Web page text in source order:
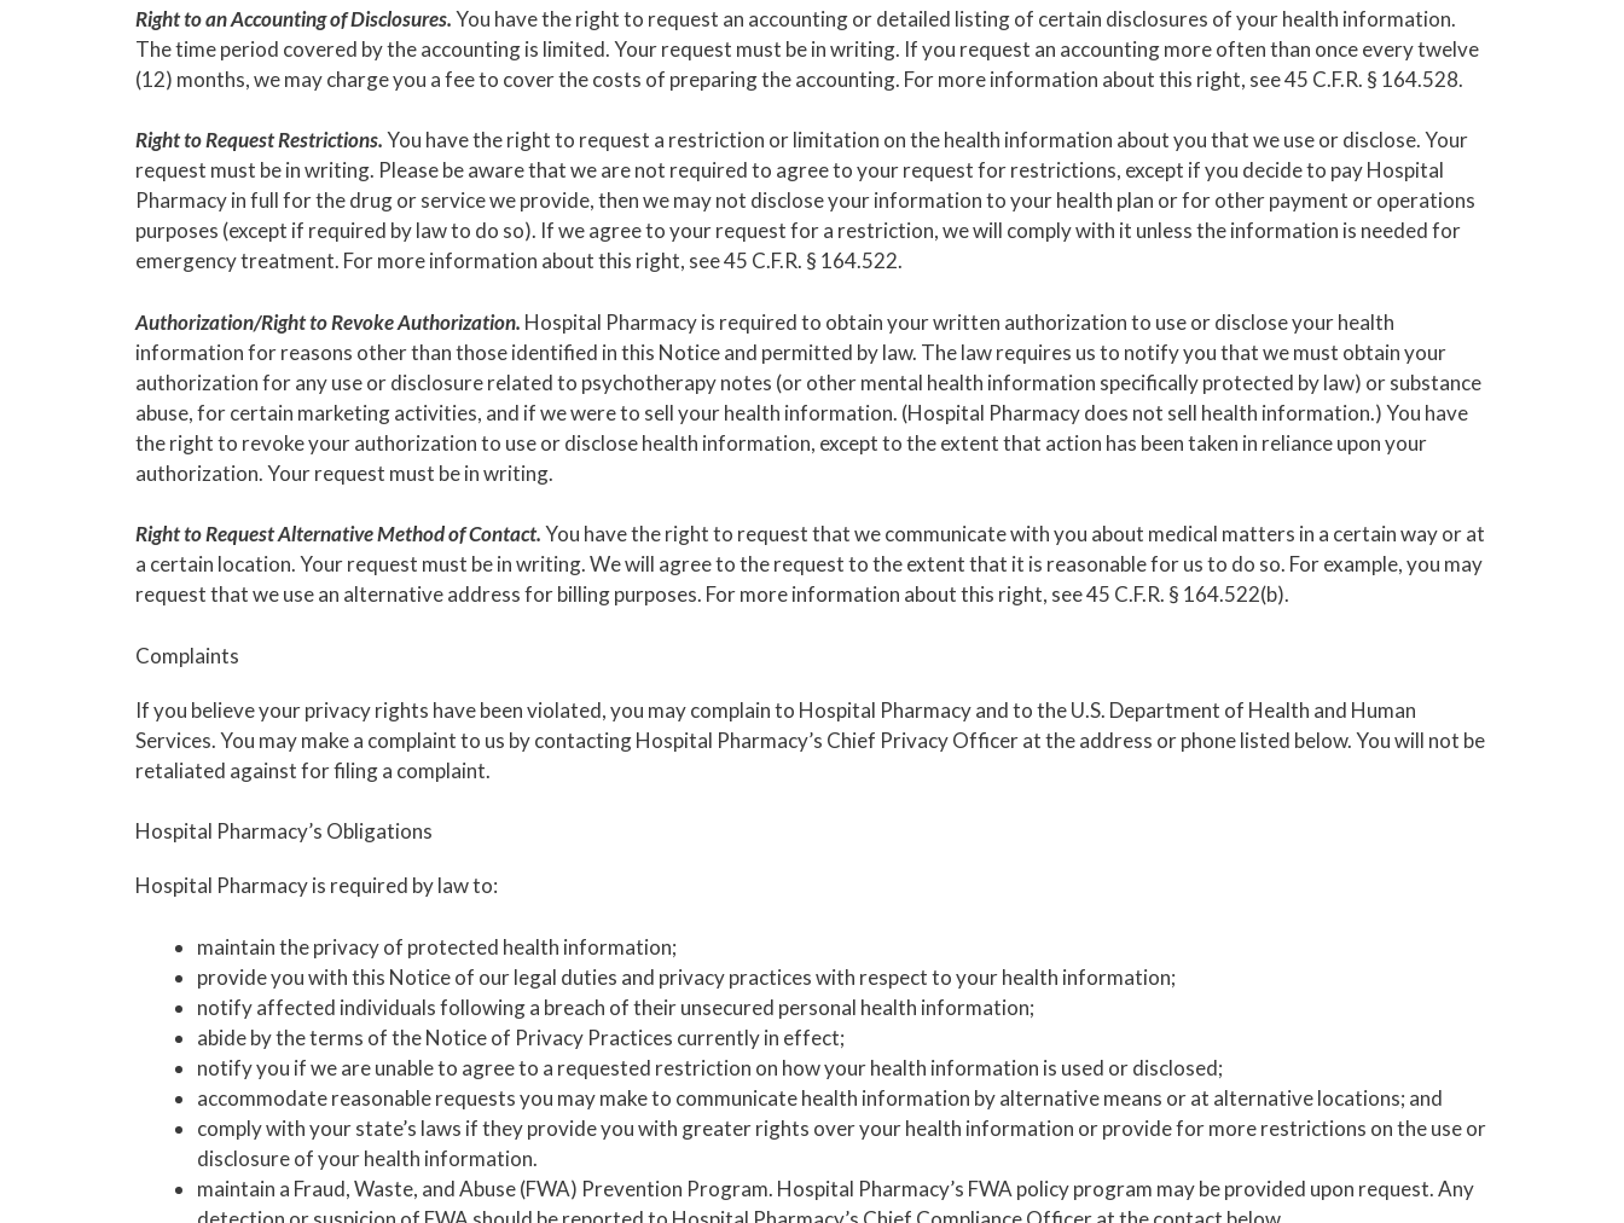
Right to an Accounting of Disclosures.You have the right to request an accounting or detailed listing of certain disclosures of your health information.
The time period covered by the accounting is limited. Your request must be in writing. If you request an accounting more often than once every twelve
(12) months, we may charge you a fee to cover the costs of preparing the accounting. For more information about this right, see 45 C.F.R. § 164.528.
Right to Request Restrictions.You have the right to request a restriction or limitation on the health information about you that we use or disclose. Your
request must be in writing. Please be aware that we are not required to agree to your request for restrictions, except if you decide to pay Hospital
Pharmacy in full for the drug or service we provide, then we may not disclose your information to your health plan or for other payment or operations
purposes (except if required by law to do so). If we agree to your request for a restriction, we will comply with it unless the information is needed for
emergency treatment. For more information about this right, see 45 C.F.R. § 164.522.
Authorization/Right to Revoke Authorization. Hospital Pharmacy is required to obtain your written authorization to use or disclose your health
information for reasons other than those identified in this Notice and permitted by law. The law requires us to notify you that we must obtain your
authorization for any use or disclosure related to psychotherapy notes (or other mental health information specifically protected by law) or substance
abuse, for certain marketing activities, and if we were to sell your health information. (Hospital Pharmacy does not sell health information.) You have
the right to revoke your authorization to use or disclose health information, except to the extent that action has been taken in reliance upon your
authorization. Your request must be in writing.
Right to Request Alternative Method of Contact.You have the right to request that we communicate with you about medical matters in a certain way or at
a certain location. Your request must be in writing. We will agree to the request to the extent that it is reasonable for us to do so. For example, you may
request that we use an alternative address for billing purposes. For more information about this right, see 45 C.F.R. § 164.522(b).
Complaints
If you believe your privacy rights have been violated, you may complain to Hospital Pharmacy and to the U.S. Department of Health and Human
Services. You may make a complaint to us by contacting Hospital Pharmacy’s Chief Privacy Officer at the address or phone listed below. You will not be
retaliated against for filing a complaint.
Hospital Pharmacy’s Obligations
Hospital Pharmacy is required by law to:
maintain the privacy of protected health information;
provide you with this Notice of our legal duties and privacy practices with respect to your health information;
notify affected individuals following a breach of their unsecured personal health information;
abide by the terms of the Notice of Privacy Practices currently in effect;
notify you if we are unable to agree to a requested restriction on how your health information is used or disclosed;
accommodate reasonable requests you may make to communicate health information by alternative means or at alternative locations; and
comply with your state’s laws if they provide you with greater rights over your health information or provide for more restrictions on the use or
disclosure of your health information.
maintain a Fraud, Waste, and Abuse (FWA) Prevention Program. Hospital Pharmacy’s FWA policy program may be provided upon request. Any